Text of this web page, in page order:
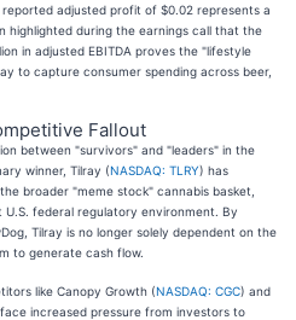
adjusted profit of $0.02 represents a
highlighted during the earnings call that the
in adjusted EBITDA proves the "lifestyle
to capture consumer spending across beer,
Fallout
between "survivors" and "leaders" in the
winner, Tilray (NASDAQ: TLRY) has
broader "meme stock" cannabis basket,
federal regulatory environment. By
Tilray is no longer solely dependent on the
to generate cash flow.
like Canopy Growth (NASDAQ: CGC) and
increased pressure from investors to